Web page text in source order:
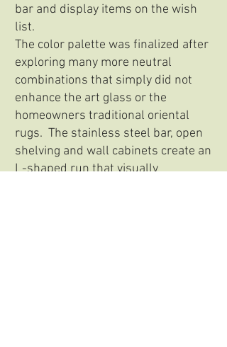
bar and display items on the wish
list.
The color palette was finalized after
exploring many more neutral
combinations that simply did not
enhance the art glass or the
homeowners traditional oriental
rugs. The stainless steel bar, open
shelving and wall cabinets create an
L-shaped run that visually